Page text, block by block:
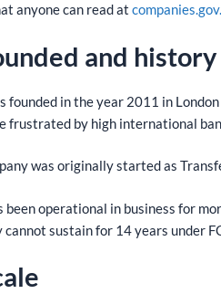
anyone can read at
and history
founded in the year 2011 in
frustrated by high international
was originally started as
been operational in business for
cannot sustain for 14 years under